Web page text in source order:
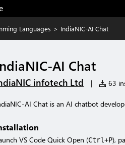
Languages > IndiaNIC-AI Chat
AI Chat
infotech Ltd | 63
AI Chat is an AI chatbot
VS Code Quick Open (Ctrl+P),